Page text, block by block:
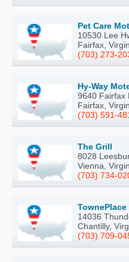
Pet Care
10530 Lee
Fairfax,
(703) 273-
Hy-Way
9640 Fairfax
Fairfax,
(703) 591-
The Grill
8028
Vienna,
(703) 734-
14036
Chantilly,
(703) 709-